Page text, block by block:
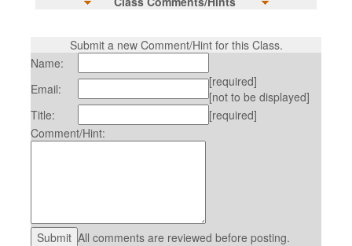
Submit a new Comment/Hint for this Class.
Name:
Email:
[required]
[not to be displayed]
Title:
[required]
Comment/Hint:
All comments are reviewed before posting.